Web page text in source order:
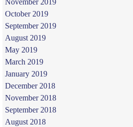
November 2019
October 2019
September 2019
August 2019
May 2019
March 2019
January 2019
December 2018
November 2018
September 2018
August 2018